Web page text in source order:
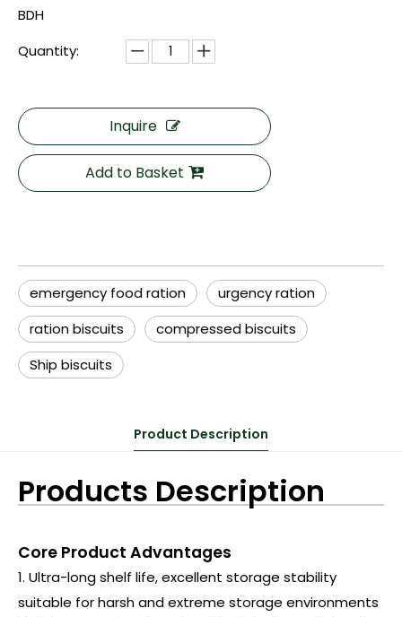
BDH
Quantity:
Inquire
Add to Basket
emergency food ration
urgency ration
ration biscuits
compressed biscuits
Ship biscuits
Product Description
Products Description
Core Product Advantages
1. Ultra-long shelf life, excellent storage stability
suitable for harsh and extreme storage environments